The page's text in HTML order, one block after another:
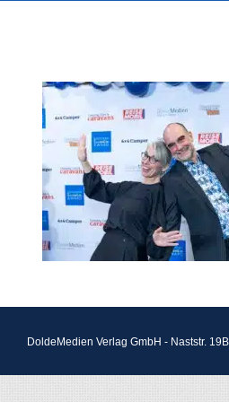
DoldeMedien Verlag GmbH - Naststr.